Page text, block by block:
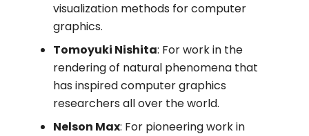
visualization methods for computer
graphics.
Tomoyuki Nishita: For work in the
rendering of natural phenomena that
has inspired computer graphics
researchers all over the world.
Nelson Max: For pioneering work in